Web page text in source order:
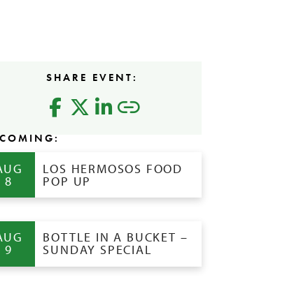
SHARE EVENT:
8
LOS HERMOSOS FOOD
POP UP
9
BOTTLE IN A BUCKET –
SUNDAY SPECIAL